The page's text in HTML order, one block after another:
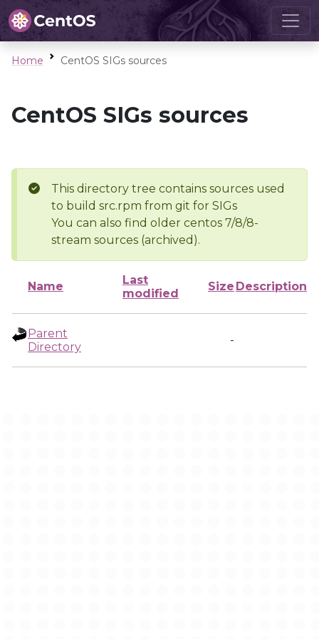
Home CentOS SIGs sources
CentOS SIGs sources
This directory tree contains sources used
to build src.rpm from git for SIGs
You can also find older centos 7/8/8-
stream sources (archived).
Name
Last
modified
Size Description
Parent
Directory
-